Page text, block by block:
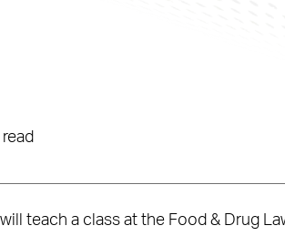
teach a class at the Food & Drug